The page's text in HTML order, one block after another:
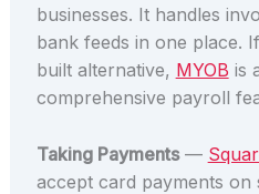
businesses. It handles
bank feeds in one place.
built alternative, MYOB is
comprehensive payroll
Taking Payments—
accept card payments on